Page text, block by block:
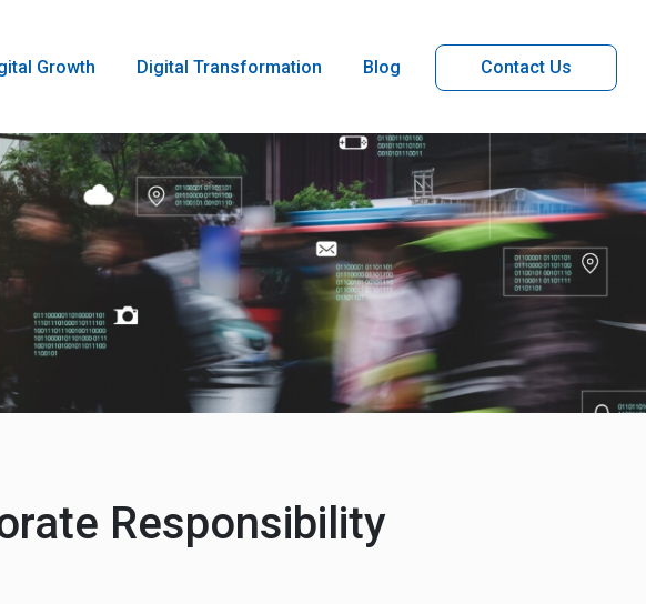
Growth Digital Transformation Blog Contact Us
Responsibility